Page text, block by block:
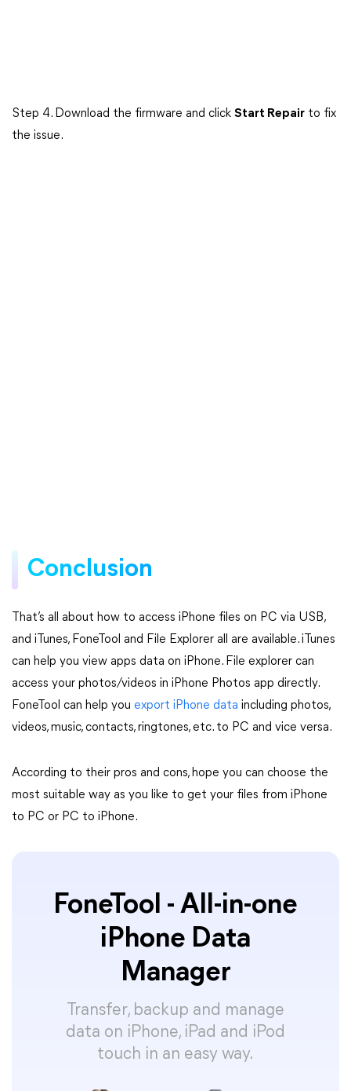
Step 4. Download the firmware and click Start Repair to fix
the issue.
Conclusion
That’s all about how to access iPhone files on PC via USB,
and iTunes, FoneTool and File Explorer all are available. iTunes
can help you view apps data on iPhone. File explorer can
access your photos/videos in iPhone Photos app directly.
FoneTool can help you export iPhone data including photos,
videos, music, contacts, ringtones, etc. to PC and vice versa.
According to their pros and cons, hope you can choose the
most suitable way as you like to get your files from iPhone
to PC or PC to iPhone.
FoneTool - All-in-one
iPhone Data
Manager
Transfer, backup and manage
data on iPhone, iPad and iPod
touch in an easy way.